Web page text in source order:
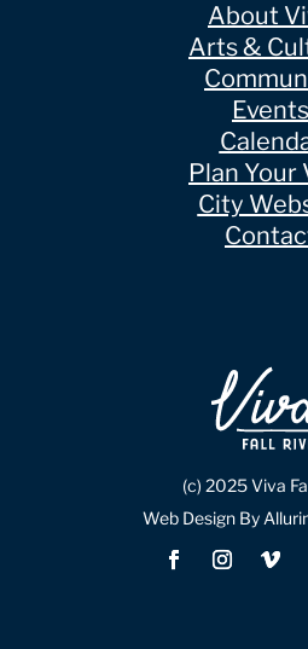
About
Arts &
Events
Plan Your
City
(c) 2025 Viva
Web Design By